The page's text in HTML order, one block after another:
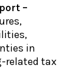
–
in
related tax